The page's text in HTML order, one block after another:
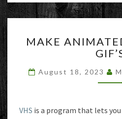
MAKE
August 18, 2023
VHS is a program that lets